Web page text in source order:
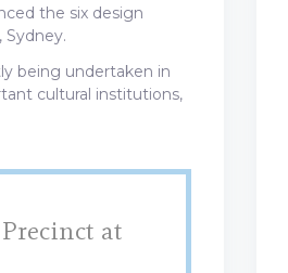
the six design
being undertaken in
cultural institutions,
at